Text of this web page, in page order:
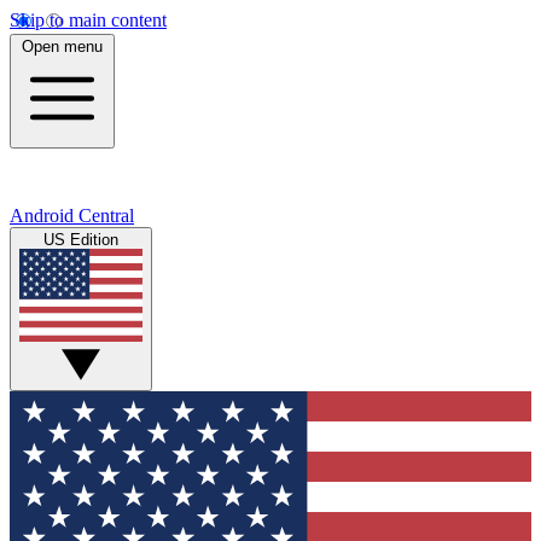
Skip to main content
Open menu
Android Central
US Edition